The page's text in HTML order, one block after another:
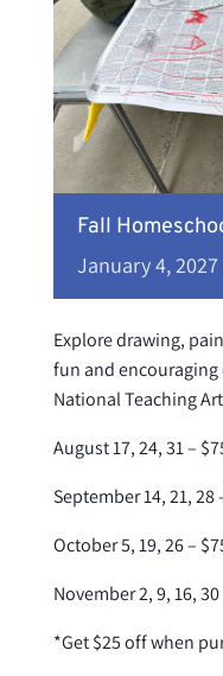
Fall
January 4, 2027
Explore drawing,
fun and
National Teaching
August 17, 24, 31 –
September 14, 21, 28
October 5, 19, 26 –
November 2, 9, 16, 30
*Get $25 off when